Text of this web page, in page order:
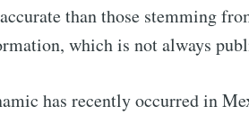
than those stemming
which is not always
has recently occurred in